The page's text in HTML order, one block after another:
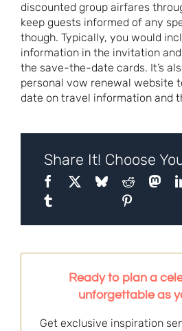
discounted group airfares
keep guests informed of any
though. Typically, you would
information in the invitation
the save-the-date cards. It’s
personal vow renewal website
date on travel information and
Share It! Choose
Ready to plan a
unforgettable as
Get exclusive inspiration